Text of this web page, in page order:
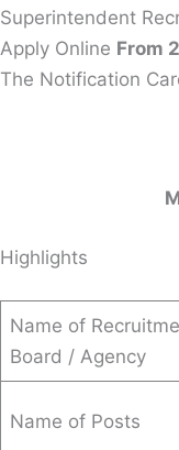
Superintendent
Apply Online From
The Notification
Highlights
Name of
Board / Agency
Name of Posts